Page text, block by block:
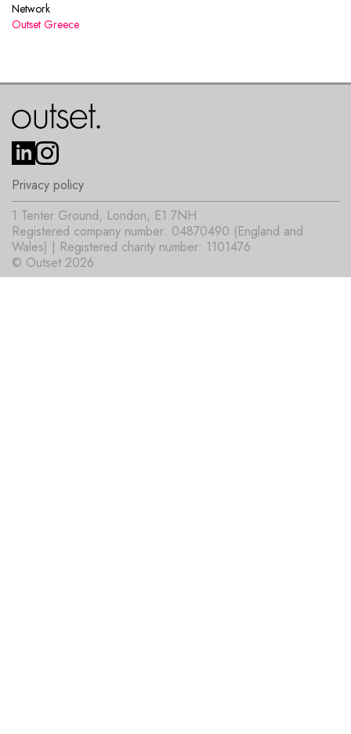
Network
Outset Greece
Privacy policy
© Outset 2026
1 Tenter Ground, London, E1 7NH
Registered company number: 04870490 (England and
Wales) | Registered charity number: 1101476